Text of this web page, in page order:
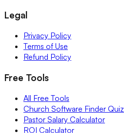
Legal
Privacy Policy
Terms of Use
Refund Policy
Free Tools
All Free Tools
Church Software Finder Quiz
Pastor Salary Calculator
ROI Calculator